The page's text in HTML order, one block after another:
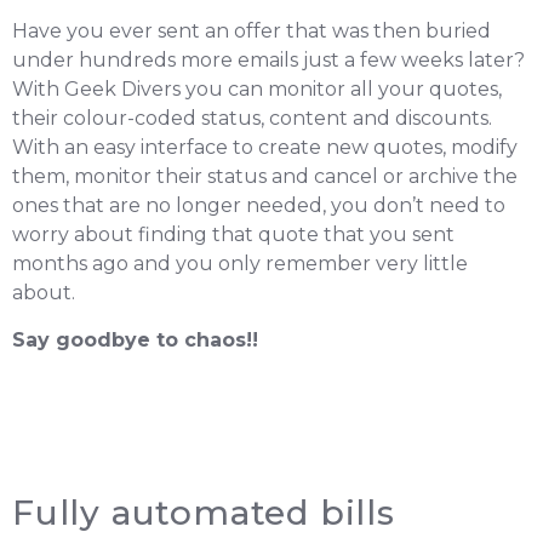
Have you ever sent an offer that was then buried
under hundreds more emails just a few weeks later?
With Geek Divers you can monitor all your quotes,
their colour-coded status, content and discounts.
With an easy interface to create new quotes, modify
them, monitor their status and cancel or archive the
ones that are no longer needed, you don’t need to
worry about finding that quote that you sent
months ago and you only remember very little
about.
Say goodbye to chaos!!
Fully automated bills